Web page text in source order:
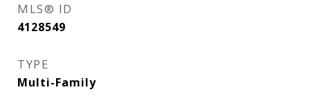
MLS® ID
4128549
TYPE
Multi-Family